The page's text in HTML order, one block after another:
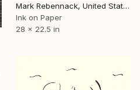
Mark Rebennack, United States
Ink on Paper
28 x 22.5 in